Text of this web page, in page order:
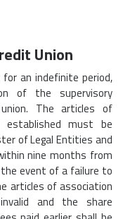
Union
an indefinite period,
of the supervisory
The articles of
must be
of Legal Entities and
nine months from
event of a failure to
articles of association
and the share